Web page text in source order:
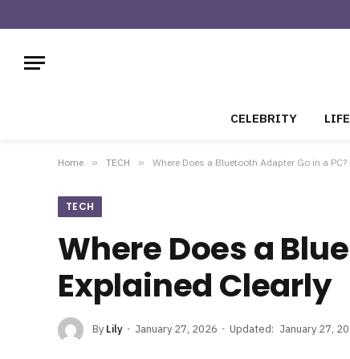
CELEBRITY
Home » TECH » Where Does a Bluetooth Adapter Go in a
TECH
Where Does a
Explained Clearly
By Lily January 27, 2026 Updated: January 27,